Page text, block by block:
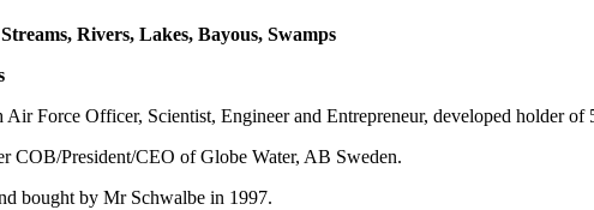
Rivers, Lakes, Bayous, Swamps
Force Officer, Scientist, Engineer and Entrepreneur, developed holder of
COB/President/CEO of Globe Water, AB Sweden.
bought by Mr Schwalbe in 1997.